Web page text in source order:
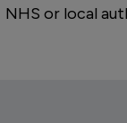
NHS or local